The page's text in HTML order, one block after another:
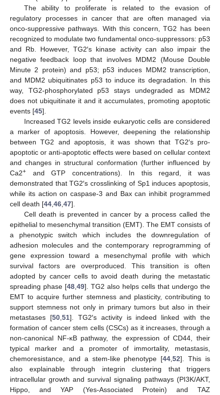
The ability to proliferate is related to the evasion of
regulatory processes in cancer that are often managed via
onco-suppressive pathways. With this concern, TG2 has been
recognized to modulate two fundamental onco-suppressors: p53
and Rb. However, TG2′s kinase activity can also impair the
negative feedback loop that involves MDM2 (Mouse Double
Minute 2 protein) and p53; p53 induces MDM2 transcription,
and MDM2 ubiquitinates p53 to induce its degradation. In this
way, TG2-phosphorylated p53 stays undegraded as MDM2
does not ubiquitinate it and it accumulates, promoting apoptotic
events [45].
Increased TG2 levels inside eukaryotic cells are considered
a marker of apoptosis. However, deepening the relationship
between TG2 and apoptosis, it was shown that TG2′s pro-
apoptotic or anti-apoptotic effects were based on cellular context
and changes in structural conformation (further influenced by
Ca2+ and GTP concentrations). In this regard, it was
demonstrated that TG2′s crosslinking of Sp1 induces apoptosis,
while its action on caspase-3 and Bax can inhibit programmed
cell death [44 46 47].
Cell death is prevented in cancer by a process called the
epithelial to mesenchymal transition (EMT). The EMT consists of
a phenotypic switch which includes the downregulation of
adhesion molecules and the contemporary reprogramming of
gene expression toward a mesenchymal profile with which
survival factors are overproduced. This transition is often
adopted by cancer cells to avoid death during the metastatic
spreading phase [48 49]. TG2 also helps cells that undergo the
EMT to acquire further stemness and plasticity, contributing to
support stemness not only in primary tumors but also in their
metastases [50, 51]. TG2′s activity is indeed linked with the
formation of cancer stem cells (CSCs) as it increases, through a
non-canonical NF-κB pathway, the expression of CD44, their
typical marker and a promoter of immortality, metastasis,
chemoresistance, and a stem-like phenotype [44 ,52]. This is
also explainable through integrin clustering that triggers
intracellular growth and survival signaling pathways (PI3K/AKT,
Hippo, and YAP (Yes-Associated Protein) and TAZ